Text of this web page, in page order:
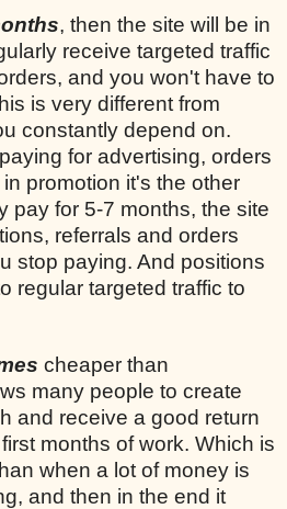
, then the site will be in
receive targeted traffic
and you won't have to
is very different from
constantly depend on.
for advertising, orders
promotion it's the other
pay for 5-7 months, the site
referrals and orders
stop paying. And positions
regular targeted traffic to
cheaper than
many people to create
and receive a good return
months of work. Which is
when a lot of money is
and then in the end it